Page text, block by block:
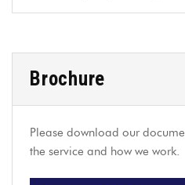
Brochure
Please download our
the service and how we work.